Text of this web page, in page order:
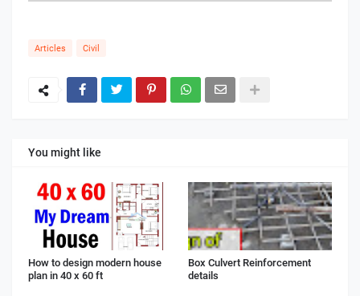
Articles Civil
You might like
How to design modern house
plan in 40 x 60 ft
Box Culvert Reinforcement
details